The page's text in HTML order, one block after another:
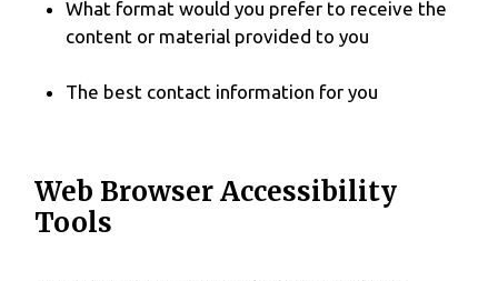
What format would you prefer to receive the
content or material provided to you
The best contact information for you
Web Browser Accessibility
Tools